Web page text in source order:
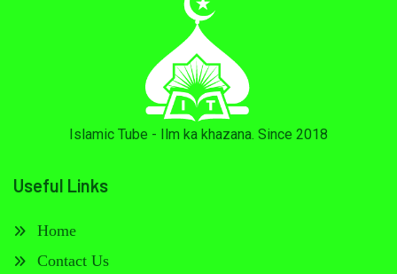
Islamic Tube - Ilm ka khazana. Since 2018
Useful Links
Home
Contact Us